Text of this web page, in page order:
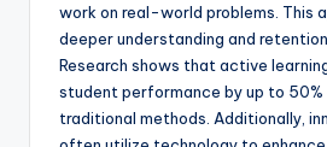
work on real-world problems. This
deeper understanding and
Research shows that active
student performance by up to
traditional methods. Additionally,